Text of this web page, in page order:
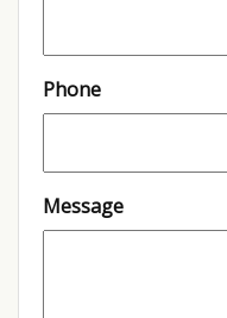
Phone
Message